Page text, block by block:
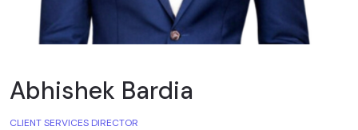
Abhishek Bardia
CLIENT SERVICES DIRECTOR